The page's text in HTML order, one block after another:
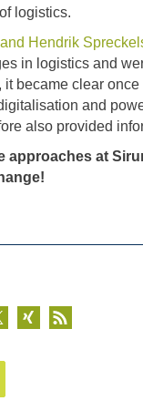
logistics.
Hendrik
in logistics and
it became clear
and
also provided
at